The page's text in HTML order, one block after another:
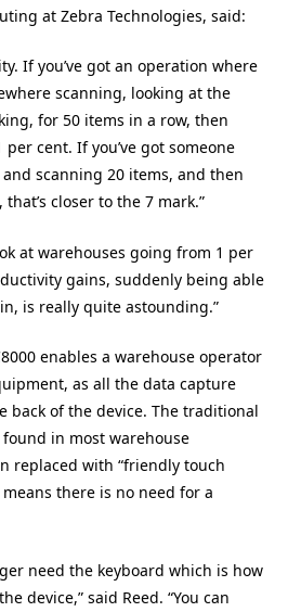
at Zebra Technologies, said:
If you’ve got an operation where
scanning, looking at the
for 50 items in a row, then
per cent. If you’ve got someone
scanning 20 items, and then
closer to the 7 mark.”
at warehouses going from 1 per
gains, suddenly being able
is really quite astounding.”
enables a warehouse operator
as all the data capture
back of the device. The traditional
found in most warehouse
replaced with “friendly touch
there is no need for a
need the keyboard which is how
device,” said Reed. “You can